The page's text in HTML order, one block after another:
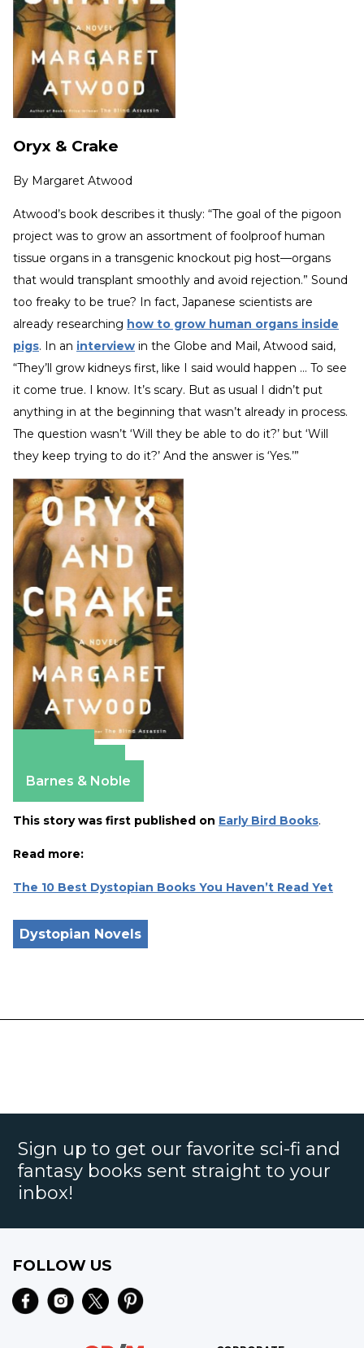
Oryx & Crake
By Margaret Atwood
Atwood’s book describes it thusly: “The goal of the pigoon
project was to grow an assortment of foolproof human
tissue organs in a transgenic knockout pig host—organs
that would transplant smoothly and avoid rejection.” Sound
too freaky to be true? In fact, Japanese scientists are
already researching how to grow human organs inside
pigs. In an interview in the Globe and Mail, Atwood said,
“They’ll grow kidneys first, like I said would happen … To see
it come true. I know. It’s scary. But as usual I didn’t put
anything in at the beginning that wasn’t already in process.
The question wasn’t ‘Will they be able to do it?’ but ‘Will
they keep trying to do it?’ And the answer is ‘Yes.’”
Barnes & Noble
This story was first published on Early Bird Books.
Read more:
The 10 Best Dystopian Books You Haven’t Read Yet
Dystopian Novels
Sign up to get our favorite sci-fi and
fantasy books sent straight to your
inbox!
FOLLOW US